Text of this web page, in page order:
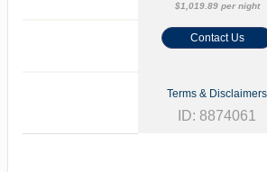
$1,019.89 per night
Contact Us
Terms & Disclaimers
ID: 8874061